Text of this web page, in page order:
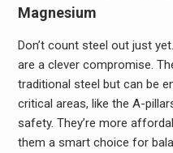
Magnesium
Don’t count steel out just
are a clever compromise.
traditional steel but can be
critical areas, like the A-
safety. They’re more
them a smart choice for